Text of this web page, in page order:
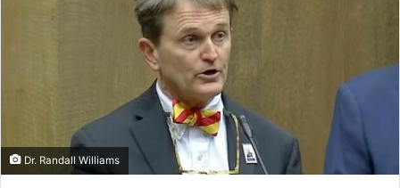
Dr. Randall Williams